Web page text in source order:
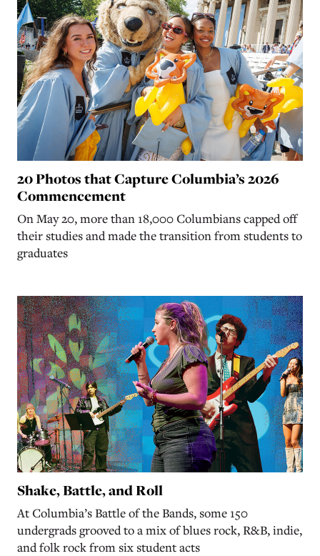
20 Photos that Capture Columbia’s 2026
Commencement
On May 20, more than 18,000 Columbians capped off
their studies and made the transition from students to
graduates
Shake, Battle, and Roll
At Columbia’s Battle of the Bands, some 150
undergrads grooved to a mix of blues rock, R&B, indie,
and folk rock from six student acts